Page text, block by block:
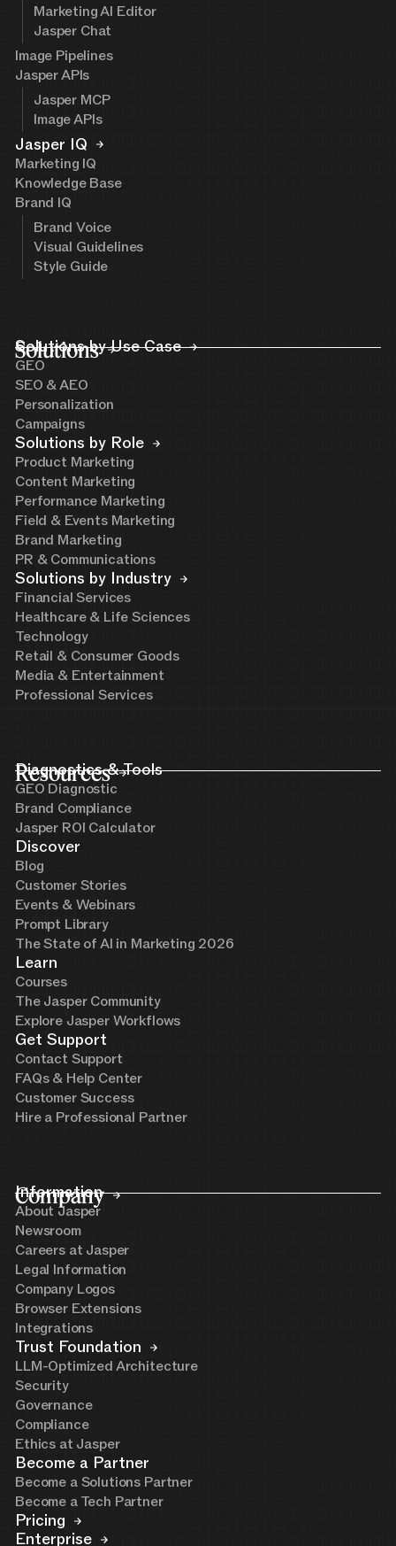
Marketing AI Editor
Jasper Chat
Image Pipelines
Jasper APIs
Jasper MCP
Image APIs
Jasper IQ
Marketing IQ
Knowledge Base
Brand IQ
Brand Voice
Visual Guidelines
Style Guide
Solutions
Solutions by Use Case
GEO
SEO & AEO
Personalization
Campaigns
Solutions by Role
Product Marketing
Content Marketing
Performance Marketing
Field & Events Marketing
Brand Marketing
PR & Communications
Solutions by Industry
Financial Services
Healthcare & Life Sciences
Technology
Retail & Consumer Goods
Media & Entertainment
Professional Services
Resources
Diagnostics & Tools
GEO Diagnostic
Brand Compliance
Jasper ROI Calculator
Discover
Blog
Customer Stories
Events & Webinars
Prompt Library
The State of AI in Marketing 2026
Learn
Courses
The Jasper Community
Explore Jasper Workflows
Get Support
Contact Support
FAQs & Help Center
Customer Success
Hire a Professional Partner
Company
Information
About Jasper
Newsroom
Careers at Jasper
Legal Information
Company Logos
Browser Extensions
Integrations
Trust Foundation
LLM-Optimized Architecture
Security
Governance
Compliance
Ethics at Jasper
Become a Partner
Become a Solutions Partner
Become a Tech Partner
Pricing
Enterprise